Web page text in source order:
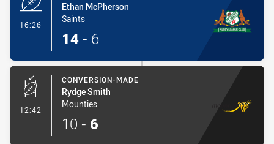
16:26
Ethan McPherson
Saints
14 - 6
12:42 - Conversion-Made
CONVERSION-MADE
Rydge Smith
Mounties
10 - 6